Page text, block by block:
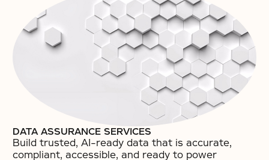
DATA ASSURANCE SERVICES
Build trusted, AI-ready data that is accurate,
compliant, accessible, and ready to power